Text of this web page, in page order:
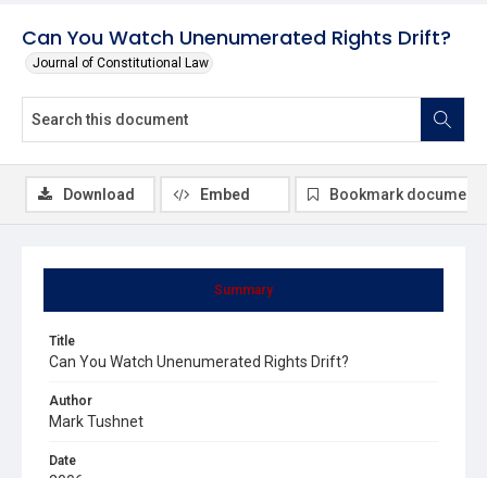
Can You Watch Unenumerated Rights Drift?
Journal of Constitutional Law
Summary
Title
Can You Watch Unenumerated Rights Drift?
Author
Mark Tushnet
Date
Download Embed Bookmark document